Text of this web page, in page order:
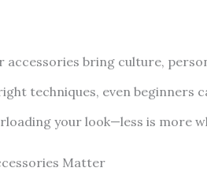
accessories bring culture,
techniques, even beginners
your look—less is more
Matter